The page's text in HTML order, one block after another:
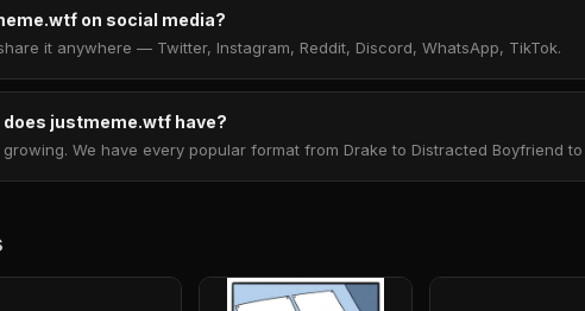
on social media?
it anywhere — Twitter, Instagram, Reddit, Discord, WhatsApp, TikTok.
justmeme.wtf have?
We have every popular format from Drake to Distracted Boyfriend